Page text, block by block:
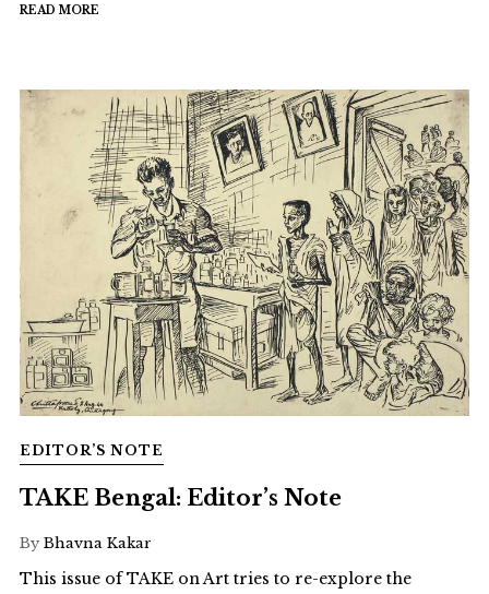
READ MORE
EDITOR’S NOTE
TAKE Bengal: Editor’s Note
By Bhavna Kakar
This issue of TAKE on Art tries to re-explore the